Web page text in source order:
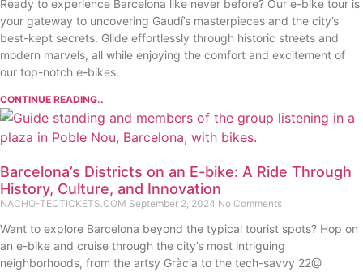
Ready to experience Barcelona like never before? Our e-bike tour is
your gateway to uncovering Gaudí’s masterpieces and the city’s
best-kept secrets. Glide effortlessly through historic streets and
modern marvels, all while enjoying the comfort and excitement of
our top-notch e-bikes.
CONTINUE READING..
Barcelona’s Districts on an E-bike: A Ride Through
History, Culture, and Innovation
NACHO-TECTICKETS.COM September 2, 2024 No Comments
Want to explore Barcelona beyond the typical tourist spots? Hop on
an e-bike and cruise through the city’s most intriguing
neighborhoods, from the artsy Gràcia to the tech-savvy 22@